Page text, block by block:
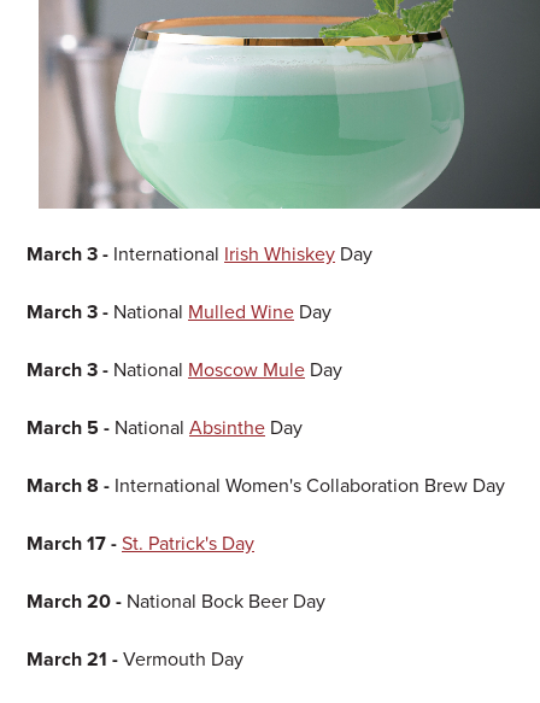
March 3 - International Irish Whiskey Day
March 3 - National Mulled Wine Day
March 3 - National Moscow Mule Day
March 5 - National Absinthe Day
March 8 - International Women's Collaboration Brew Day
March 17 - St. Patrick's Day
March 20 - National Bock Beer Day
March 21 - Vermouth Day